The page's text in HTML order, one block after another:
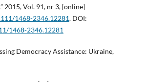
2015, Vol. 91, nr 3, [online]
1468-2346.12281. DOI:
1468-2346.12281
Democracy Assistance: Ukraine,